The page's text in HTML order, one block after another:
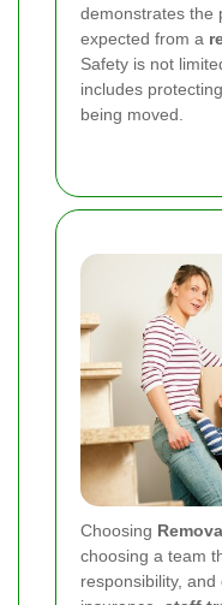
demonstrates the
expected from a
Safety is not
includes
being moved.
Choosing
choosing a team
responsibility, and